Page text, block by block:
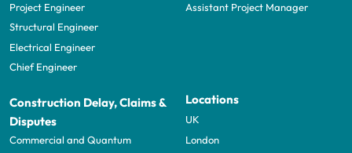
Project Engineer
Structural Engineer
Electrical Engineer
Chief Engineer
Assistant Project Manager
Construction Delay, Claims &
Disputes
Commercial and Quantum
Locations
UK
London